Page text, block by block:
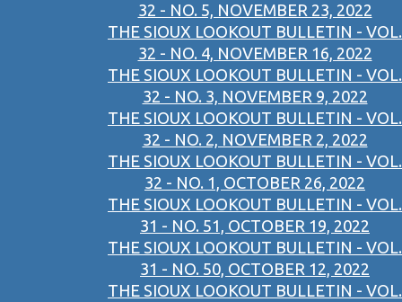
32 - NO. 5, NOVEMBER 23, 2022
THE SIOUX LOOKOUT BULLETIN - VOL.
32 - NO. 4, NOVEMBER 16, 2022
THE SIOUX LOOKOUT BULLETIN - VOL.
32 - NO. 3, NOVEMBER 9, 2022
THE SIOUX LOOKOUT BULLETIN - VOL.
32 - NO. 2, NOVEMBER 2, 2022
THE SIOUX LOOKOUT BULLETIN - VOL.
32 - NO. 1, OCTOBER 26, 2022
THE SIOUX LOOKOUT BULLETIN - VOL.
31 - NO. 51, OCTOBER 19, 2022
THE SIOUX LOOKOUT BULLETIN - VOL.
31 - NO. 50, OCTOBER 12, 2022
THE SIOUX LOOKOUT BULLETIN - VOL.